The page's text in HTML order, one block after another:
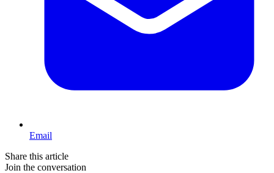
Email
Share this article
Join the conversation